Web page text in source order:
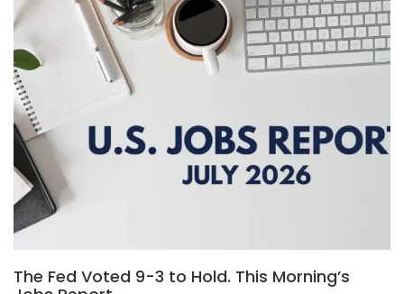
The Fed Voted 9-3 to Hold. This Morning’s